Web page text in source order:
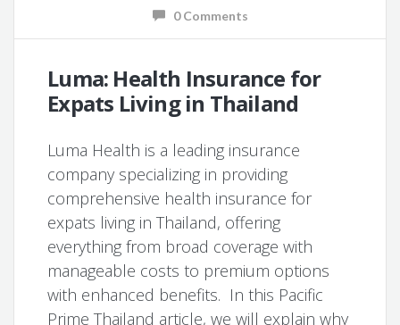
0 Comments
Luma: Health Insurance for
Expats Living in Thailand
Luma Health is a leading insurance
company specializing in providing
comprehensive health insurance for
expats living in Thailand, offering
everything from broad coverage with
manageable costs to premium options
with enhanced benefits. In this Pacific
Prime Thailand article, we will explain why